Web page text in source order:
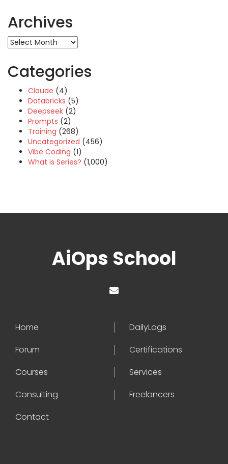
Archives
Archives
Categories
Claude (4)
Databricks (5)
Deepseek (2)
Prompts (2)
Training (268)
Uncategorized (456)
Vibe Coding (1)
What is Series? (1,000)
AiOps School
Home
DailyLogs
Forum
Certifications
Courses
Services
Consulting
Freelancers
Contact